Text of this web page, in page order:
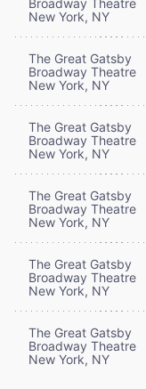
New York, NY
The Great Gatsby
Broadway Theatre
New York, NY
The Great Gatsby
Broadway Theatre
New York, NY
The Great Gatsby
Broadway Theatre
New York, NY
The Great Gatsby
Broadway Theatre
New York, NY
The Great Gatsby
Broadway Theatre
New York, NY